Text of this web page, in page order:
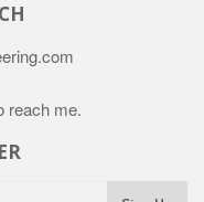
reach me.